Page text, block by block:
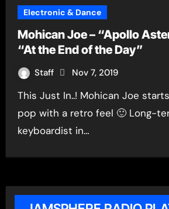
Electronic & Dance
Mohican Joe – “Apollo
“At the End of the Day”
Staff Nov 7, 2019
This Just In..! Mohican Joe starts making synth-
pop with a retro feel 🙂 Long-
keyboardist in…